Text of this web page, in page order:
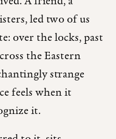
led two of us
over the locks, past
the Eastern
strange
feels when it
it.